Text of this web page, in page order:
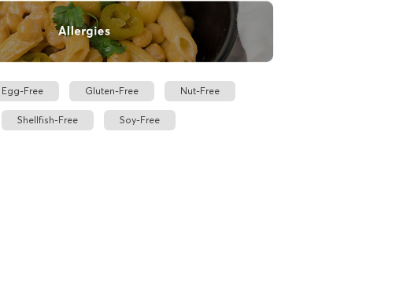
Egg-Free Gluten-Free Nut-Free
Shellfish-Free Soy-Free